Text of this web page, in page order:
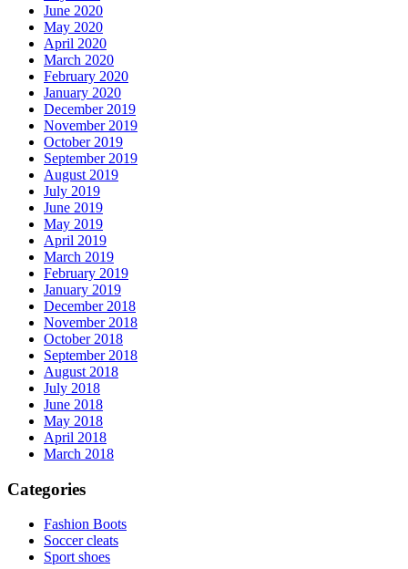
June 2020
May 2020
April 2020
March 2020
February 2020
January 2020
December 2019
November 2019
October 2019
September 2019
August 2019
July 2019
June 2019
May 2019
April 2019
March 2019
February 2019
January 2019
December 2018
November 2018
October 2018
September 2018
August 2018
July 2018
June 2018
May 2018
April 2018
March 2018
Categories
Fashion Boots
Soccer cleats
Sport shoes